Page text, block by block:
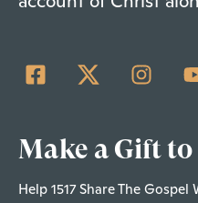
Make a Gift to
Help 1517 Share The